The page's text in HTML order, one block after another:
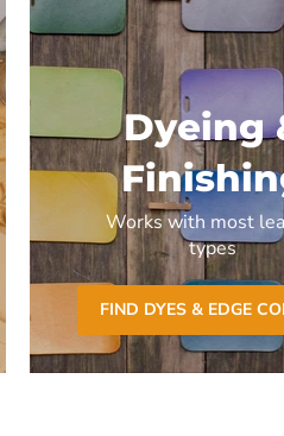
Dyeing
Works with most
types
FIND DYES & EDGE